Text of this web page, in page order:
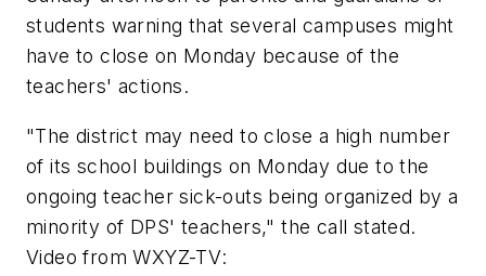
students warning that several campuses might
have to close on Monday because of the
teachers' actions.
"The district may need to close a high number
of its school buildings on Monday due to the
ongoing teacher sick-outs being organized by a
minority of DPS' teachers," the call stated.
Video fromWXYZ-TV: